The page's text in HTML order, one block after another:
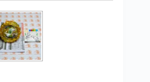
through
₹1,299.00